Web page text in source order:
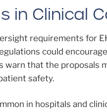
in Clinical
requirements for
could encourage
warn that the proposals
safety.
in hospitals and